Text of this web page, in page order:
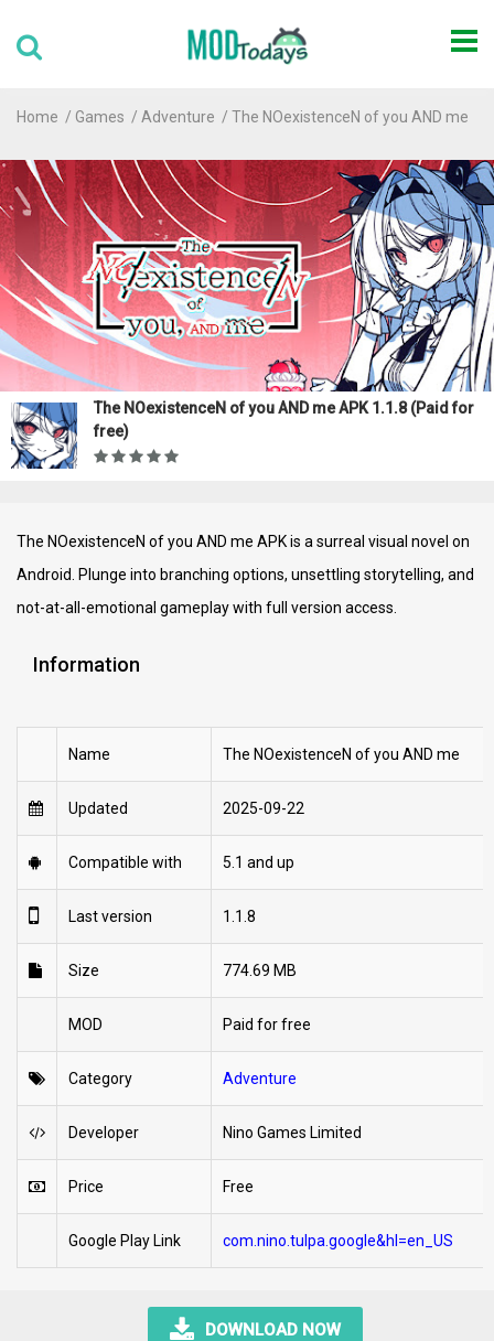
Home Games Adventure The NOexistenceN of you AND me
The NOexistenceN of you AND me APK 1.1.8 (Paid for
free)
The NOexistenceN of you AND me APK is a surreal visual novel on
Android. Plunge into branching options, unsettling storytelling, and
not-at-all-emotional gameplay with full version access.
Information
Name The NOexistenceN of you AND me
Updated 2025-09-22
Compatible with 5.1 and up
Last version 1.1.8
Size 774.69 MB
MOD Paid for free
Category Adventure
Developer Nino Games Limited
Price Free
Google Play Link com.nino.tulpa.google&hl=en_US
DOWNLOAD NOW